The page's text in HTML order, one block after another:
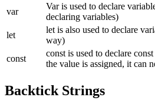
var
Var is used to declare
declaring variables)
let
let is also used to declare
way)
const
const is used to declare
the value is assigned, it can
Backtick Strings